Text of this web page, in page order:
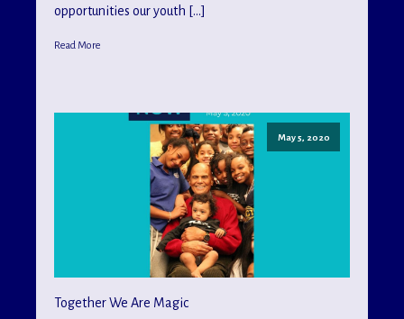
opportunities our youth […]
Read More
May 5, 2020
Together We Are Magic